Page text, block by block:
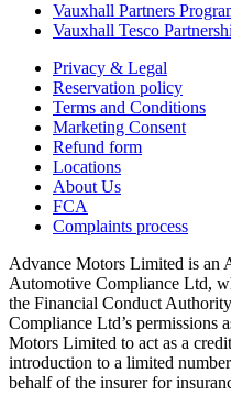
Vauxhall Partners
Vauxhall Tesco
Privacy & Legal
Reservation policy
Terms and Conditions
Marketing Consent
Refund form
Locations
About Us
FCA
Complaints process
Advance Motors Limited is an
Automotive Compliance Ltd,
the Financial Conduct
Compliance Ltd’s permissions
Motors Limited to act as a
introduction to a limited
behalf of the insurer for